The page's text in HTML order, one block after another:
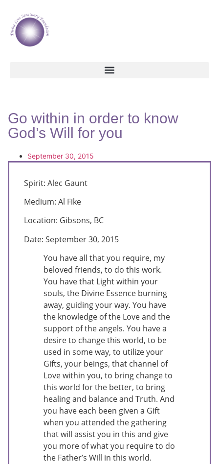
Go within in order to know
God’s Will for you
September 30, 2015
Spirit: Alec Gaunt
Medium: Al Fike
Location: Gibsons, BC
Date: September 30, 2015
You have all that you require, my
beloved friends, to do this work.
You have that Light within your
souls, the Divine Essence burning
away, guiding your way. You have
the knowledge of the Love and the
support of the angels. You have a
desire to change this world, to be
used in some way, to utilize your
Gifts, your beings, that channel of
Love within you, to bring change to
this world for the better, to bring
healing and balance and Truth. And
you have each been given a Gift
when you attended the gathering
that will assist you in this and give
you more of what you require to do
the Father’s Will in this world.